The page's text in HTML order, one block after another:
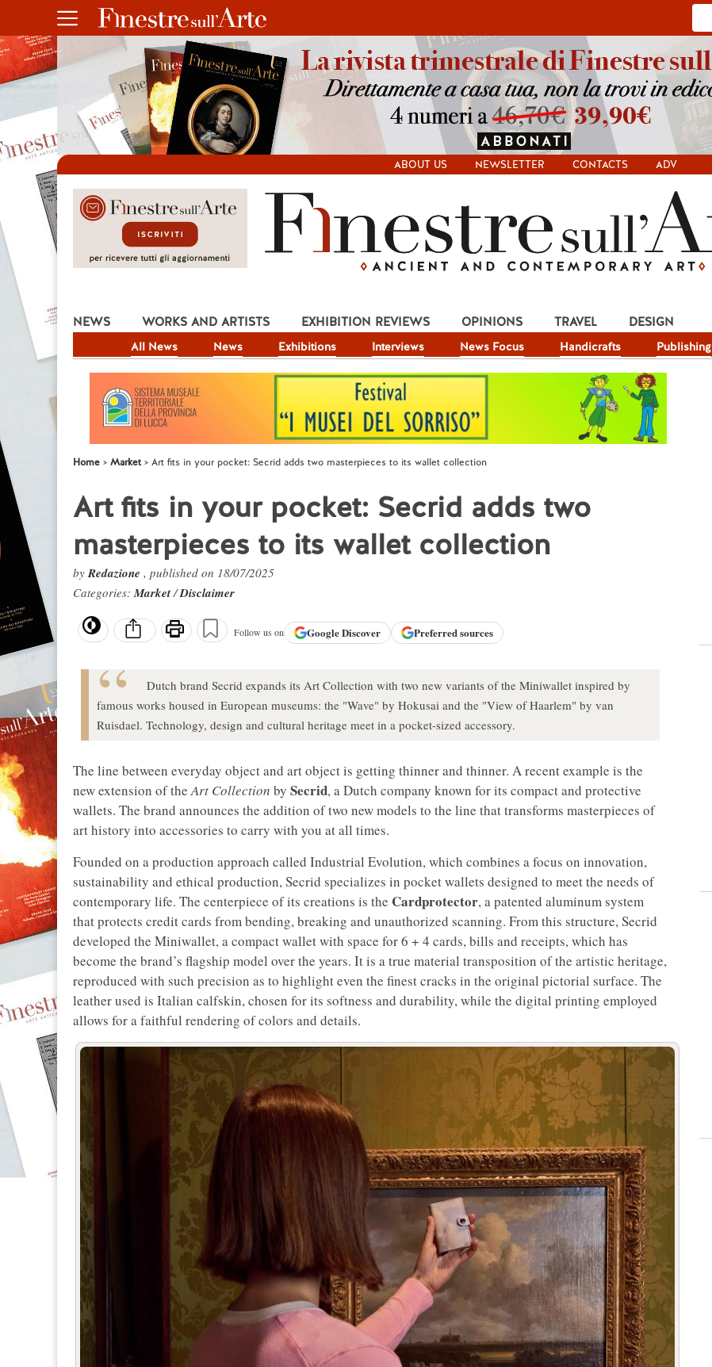
ABOUT US NEWSLETTER CONTACTS ADV
NEWS
All News News Exhibitions Interviews News Focus Handicrafts Publishing
WORKS AND ARTISTS EXHIBITION REVIEWS OPINIONS TRAVEL DESIGN
Home Market Art fits in your pocket: Secrid adds two masterpieces to its wallet collection
Art fits in your pocket: Secrid adds two
masterpieces to its wallet collection
byRedazione , published on 18/07/2025
Categories:Market/Disclaimer
Follow us on GoogleDiscover Preferred sources
Dutch brand Secrid expands its Art Collection with two new variants of the Miniwallet inspired by
famous works housed in European museums: the "Wave" by Hokusai and the "View of Haarlem" by van
Ruisdael. Technology, design and cultural heritage meet in a pocket-sized accessory.
The line between everyday object and art object is getting thinner and thinner. A recent example is the
new extension of theArt Collection by Secrid, a Dutch company known for its compact and protective
wallets. The brand announces the addition of two new models to the line that transforms masterpieces of
art history into accessories to carry with you at all times.
Founded on a production approach called Industrial Evolution, which combines a focus on innovation,
sustainability and ethical production, Secrid specializes in pocket wallets designed to meet the needs of
contemporary life. The centerpiece of its creations is the Cardprotector, a patented aluminum system
that protects credit cards from bending, breaking and unauthorized scanning. From this structure, Secrid
developed the Miniwallet, a compact wallet with space for 6 + 4 cards, bills and receipts, which has
become the brand’s flagship model over the years. It is a true material transposition of the artistic heritage,
reproduced with such precision as to highlight even the finest cracks in the original pictorial surface. The
leather used is Italian calfskin, chosen for its softness and durability, while the digital printing employed
allows for a faithful rendering of colors and details.